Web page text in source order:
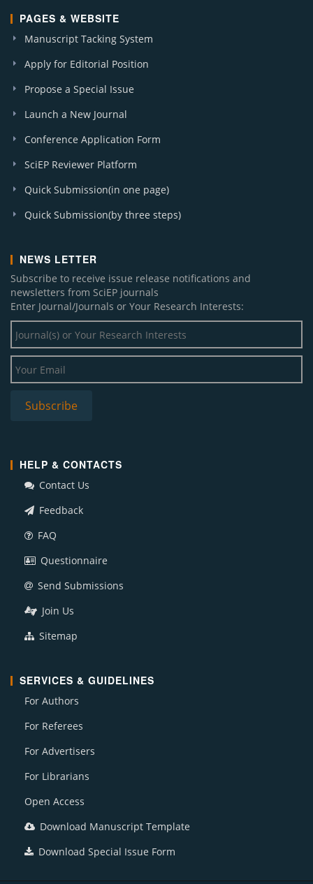
PAGES & WEBSITE
Manuscript Tacking System
Apply for Editorial Position
Propose a Special Issue
Launch a New Journal
Conference Application Form
SciEP Reviewer Platform
Quick Submission(in one page)
Quick Submission(by three steps)
NEWS LETTER
Subscribe to receive issue release notifications and
newsletters from SciEP journals
Enter Journal/Journals or Your Research Interests:
HELP & CONTACTS
Contact Us
Feedback
FAQ
Questionnaire
Send Submissions
Join Us
Sitemap
SERVICES & GUIDELINES
For Authors
For Referees
For Advertisers
For Librarians
Open Access
Download Manuscript Template
Download Special Issue Form